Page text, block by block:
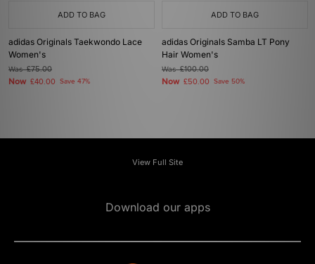
ADD TO BAG
adidas Originals Taekwondo Lace
Women's
Was£75.00
Now £40.00 Save 47%
ADD TO BAG
adidas Originals Samba LT Pony
Hair Women's
Was£100.00
Now £50.00 Save 50%
View Full Site
Download our apps